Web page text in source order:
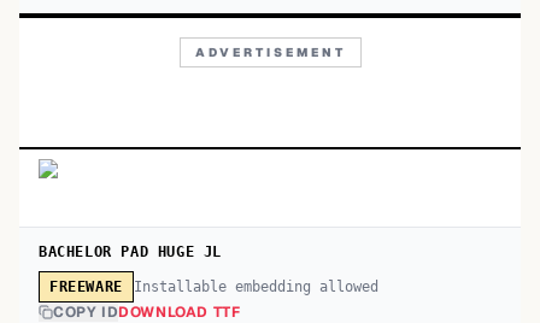
ADVERTISEMENT
BACHELOR PAD HUGE JL
FREEWARE Installable embedding allowed
COPY IDDOWNLOAD TTF